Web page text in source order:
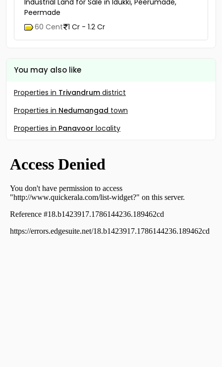
Industrial Land for Sale in Idukki, Peerumade,
Peermade
60 Cent 1 Cr - 1.2 Cr
You may also like
Properties in Trivandrum district
Properties in Nedumangad town
Properties in Panavoor locality